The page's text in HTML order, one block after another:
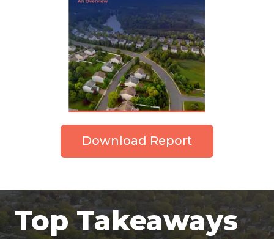
Download Report
Top Takeaways